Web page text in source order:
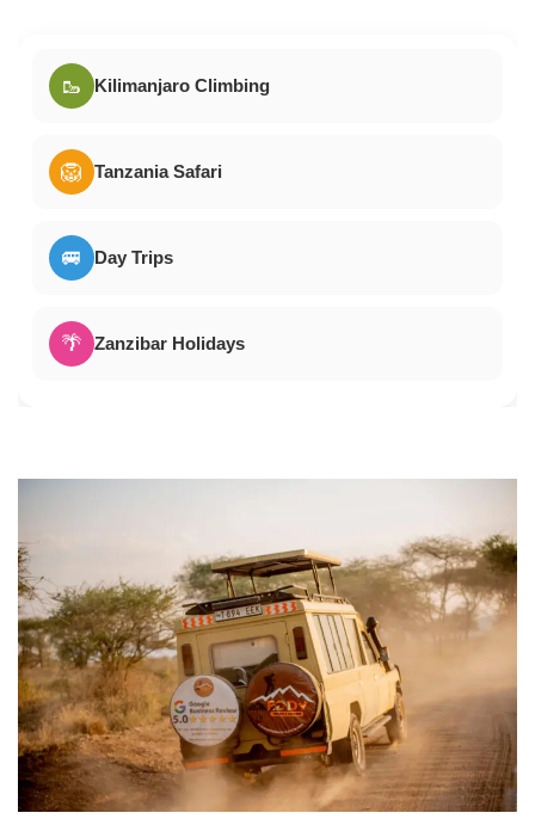
🥾 Kilimanjaro Climbing
🦁 Tanzania Safari
🚐 Day Trips
🌴 Zanzibar Holidays